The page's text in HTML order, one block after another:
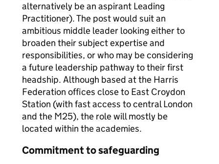
alternatively be an aspirant Leading
Practitioner). The post would suit an
ambitious middle leader looking either to
broaden their subject expertise and
responsibilities, or who may be considering
a future leadership pathway to their first
headship. Although based at the Harris
Federation offices close to East Croydon
Station (with fast access to central London
and the M25), the role will mostly be
located within the academies.
Commitment to safeguarding